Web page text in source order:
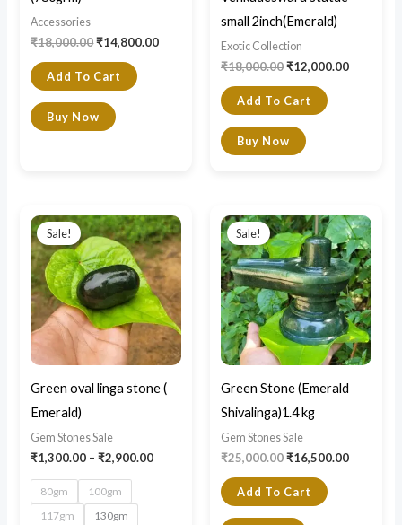
Accessories
₹18,000.00₹14,800.00
Add To Cart
Buy Now
small 2inch(Emerald)
Exotic Collection
₹18,000.00₹12,000.00
Add To Cart
Buy Now
Sale!
Green oval linga stone (
Emerald)
Gem Stones Sale
₹1,300.00 – ₹2,900.00
range:
₹1,300.00
through
₹2,900.00
80gm
100gm
117gm
130gm
This
product
has
multiple
variants.
The
options
may
Sale!
Green Stone (Emerald
Shivalinga)1.4 kg
Gem Stones Sale
₹25,000.00
price
was:
₹25,000.00.
₹16,500.00
price
is:
Add To Cart